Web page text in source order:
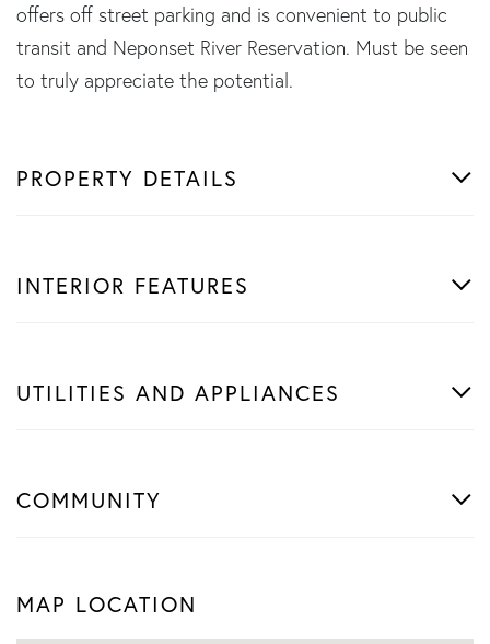
offers off street parking and is convenient to public
transit and Neponset River Reservation. Must be seen
to truly appreciate the potential.
PROPERTY DETAILS
INTERIOR FEATURES
UTILITIES AND APPLIANCES
COMMUNITY
MAP LOCATION